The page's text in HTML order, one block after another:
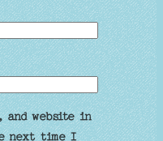
and website in
next time I